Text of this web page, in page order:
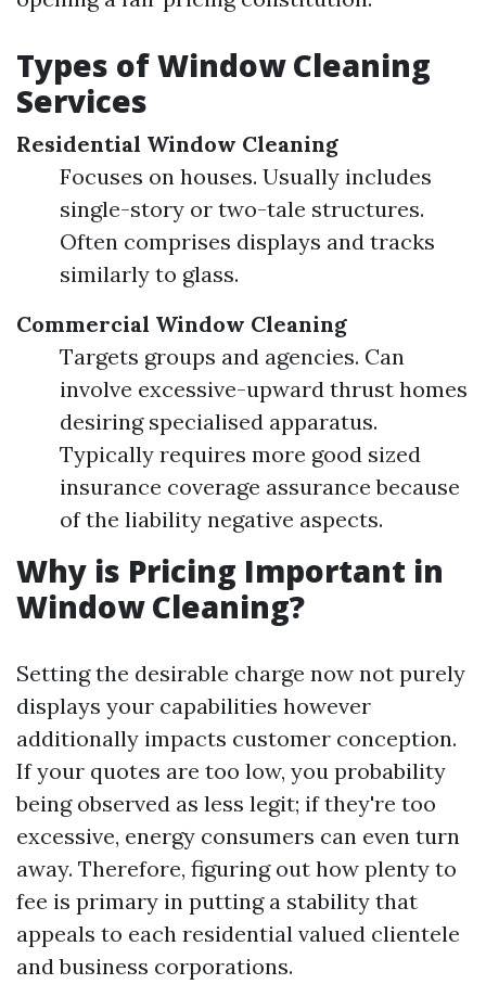
Types of Window Cleaning
Services
Residential Window Cleaning
Focuses on houses. Usually includes
single-story or two-tale structures.
Often comprises displays and tracks
similarly to glass.
Commercial Window Cleaning
Targets groups and agencies. Can
involve excessive-upward thrust homes
desiring specialised apparatus.
Typically requires more good sized
insurance coverage assurance because
of the liability negative aspects.
Why is Pricing Important in
Window Cleaning?
Setting the desirable charge now not purely
displays your capabilities however
additionally impacts customer conception.
If your quotes are too low, you probability
being observed as less legit; if they're too
excessive, energy consumers can even turn
away. Therefore, figuring out how plenty to
fee is primary in putting a stability that
appeals to each residential valued clientele
and business corporations.